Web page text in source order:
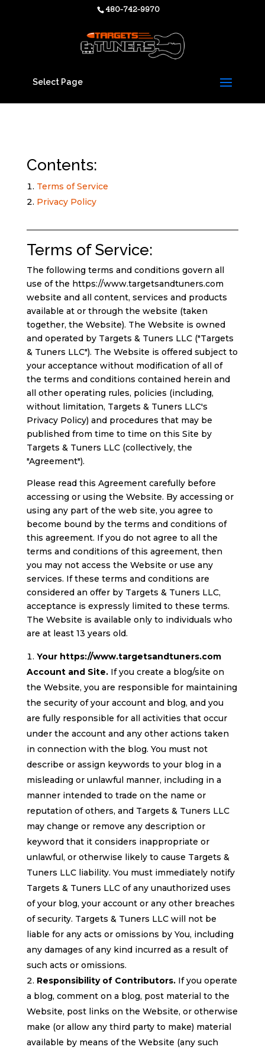
480-742-9970
Select Page
Contents:
Terms of Service
Privacy Policy
Terms of Service:
The following terms and conditions govern all
use of the https://www.targetsandtuners.com
website and all content, services and products
available at or through the website (taken
together, the Website). The Website is owned
and operated by Targets & Tuners LLC ("Targets
& Tuners LLC"). The Website is offered subject to
your acceptance without modification of all of
the terms and conditions contained herein and
all other operating rules, policies (including,
without limitation, Targets & Tuners LLC's
Privacy Policy) and procedures that may be
published from time to time on this Site by
Targets & Tuners LLC (collectively, the
"Agreement").
Please read this Agreement carefully before
accessing or using the Website. By accessing or
using any part of the web site, you agree to
become bound by the terms and conditions of
this agreement. If you do not agree to all the
terms and conditions of this agreement, then
you may not access the Website or use any
services. If these terms and conditions are
considered an offer by Targets & Tuners LLC,
acceptance is expressly limited to these terms.
The Website is available only to individuals who
are at least 13 years old.
Your https://www.targetsandtuners.com
Account and Site.If you create a blog/site on
the Website, you are responsible for maintaining
the security of your account and blog, and you
are fully responsible for all activities that occur
under the account and any other actions taken
in connection with the blog. You must not
describe or assign keywords to your blog in a
misleading or unlawful manner, including in a
manner intended to trade on the name or
reputation of others, and Targets & Tuners LLC
may change or remove any description or
keyword that it considers inappropriate or
unlawful, or otherwise likely to cause Targets &
Tuners LLC liability. You must immediately notify
Targets & Tuners LLC of any unauthorized uses
of your blog, your account or any other breaches
of security. Targets & Tuners LLC will not be
liable for any acts or omissions by You, including
any damages of any kind incurred as a result of
such acts or omissions.
Responsibility of Contributors.If you operate
a blog, comment on a blog, post material to the
Website, post links on the Website, or otherwise
make (or allow any third party to make) material
available by means of the Website (any such